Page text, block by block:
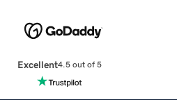
Excellent4.5 out of 5